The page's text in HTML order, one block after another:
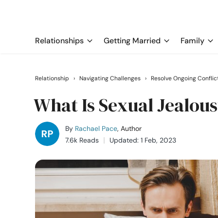
Relationships Getting Married Family
Relationship › Navigating Challenges › Resolve Ongoing
What Is Sexual
By Rachael Pace, Author
7.6k Reads
Updated: 1 Feb, 2023